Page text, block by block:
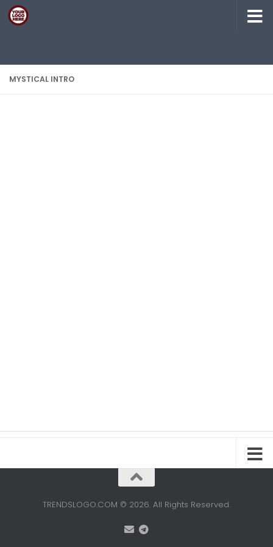
Skip to content
MYSTICAL INTRO
TRENDSLOGO.COM © 2026. All Rights Reserved.